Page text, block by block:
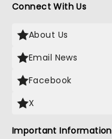
Connect With Us
About Us
Email News
Facebook
X
Important Information